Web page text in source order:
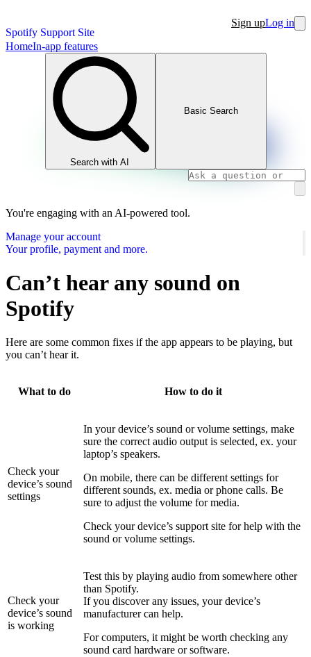
Spotify Support Site
Sign upLog in
HomeIn-app features
Search with AI
Basic Search
You're engaging with an AI-powered tool.
Manage your account
Your profile, payment and more.
Can’t hear any sound on
Spotify
Here are some common fixes if the app appears to be playing, but
you can’t hear it.
What to do How to do it
Check your
device’s sound
settings
In your device’s sound or volume settings, make
sure the correct audio output is selected, ex. your
laptop’s speakers.
On mobile, there can be different settings for
different sounds, ex. media or phone calls. Be
sure to adjust the volume for media.
Check your device’s support site for help with the
sound or volume settings.
Check your
device’s sound
is working
Test this by playing audio from somewhere other
than Spotify.
If you discover any issues, your device’s
manufacturer can help.
For computers, it might be worth checking any
sound card hardware or software.